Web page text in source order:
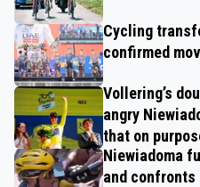
Cycling
confirmed
Vollering’s
angry
that on
Niewiadoma
and confronts